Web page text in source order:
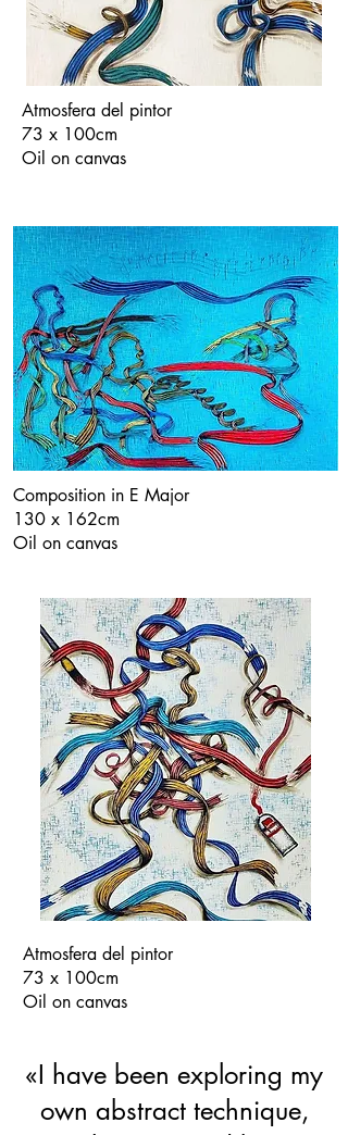
Atmosfera del pintor
73 x 100cm
Oil on canvas
Composition in E Major
130 x 162cm
Oil on canvas
Atmosfera del pintor
73 x 100cm
Oil on canvas
«I have been exploring my
own abstract technique,